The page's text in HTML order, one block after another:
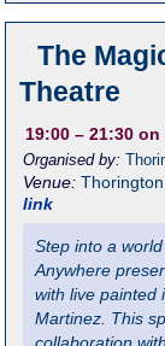
The
Theatre
19:00 – 21:30 on
Organised by:
Venue:
link
Step into a
Anywhere
with live painted
Martinez. This